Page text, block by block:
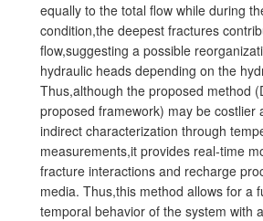
equally to the total flow while during
condition,the deepest fractures
flow,suggesting a possible
hydraulic heads depending on the
Thus,although the proposed method
proposed framework) may be costlier
indirect characterization through
measurements,it provides real-time
fracture interactions and recharge
media. Thus,this method allows for a
temporal behavior of the system with